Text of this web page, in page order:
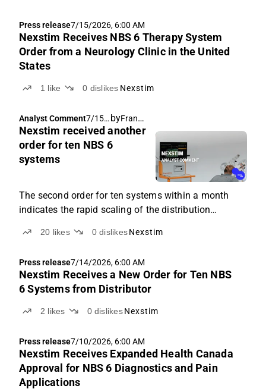
Press release7/15/2026, 6:00 AM
Nexstim Receives NBS 6 Therapy System
Order from a Neurology Clinic in the United
States
1 like 0 dislikes Nexstim
Analyst Comment7/15/
2026,
6:01
by Frans-Mikael Rostedt
Nexstim received another
order for ten NBS 6
systems
The second order for ten systems within a month
indicates the rapid scaling of the distribution
20 likes 0dislikesNexstim
Press release7/14/2026, 6:00 AM
Nexstim Receives a New Order for Ten NBS
6 Systems from Distributor
2 likes 0 dislikes Nexstim
Press release7/10/2026, 6:00 AM
Nexstim Receives Expanded Health Canada
Approval for NBS 6 Diagnostics and Pain
Applications